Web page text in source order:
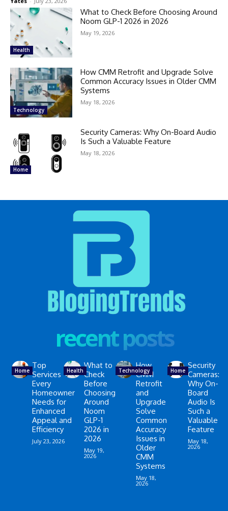
Health
What to Check Before Choosing Around
Noom GLP-1 2026 in 2026
May 19, 2026
Technology
How CMM Retrofit and Upgrade Solve
Common Accuracy Issues in Older CMM
Systems
May 18, 2026
Home
Security Cameras: Why On-Board Audio
Is Such a Valuable Feature
May 18, 2026
recent posts
Home
Top
Services
Every
Homeowner
Needs for
Enhanced
Appeal and
Efficiency
July 23, 2026
Health
What to
Check
Before
Choosing
Around
Noom
GLP-1
2026 in
2026
May 19,
2026
Technology
How
CMM
Retrofit
and
Upgrade
Solve
Common
Accuracy
Issues in
Older
CMM
Systems
May 18,
2026
Home
Security
Cameras:
Why On-
Board
Audio Is
Such a
Valuable
Feature
May 18,
2026